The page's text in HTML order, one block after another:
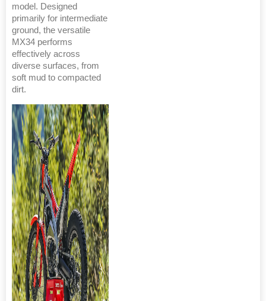
model. Designed
primarily for intermediate
ground, the versatile
MX34 performs
effectively across
diverse surfaces, from
soft mud to compacted
dirt.